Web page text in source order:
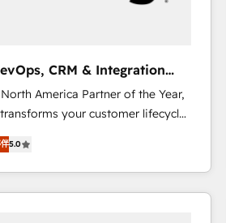
CRM & Integration
America Partner of the Year,
your customer lifecycle
Our unified ecosystem
divisions Globalia (AI &
Success Media (Paid Media),
home for all three brands. 🔄
5.0